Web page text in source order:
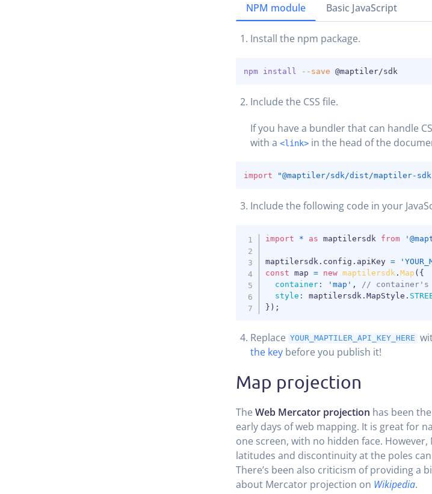
NPM module Basic JavaScript
Install the npm package.
npm install --save @maptiler/sdk
Include the CSS file.
If you have a bundler that can handle
with a <link>in the head of the
import "@maptiler/sdk/dist/maptiler-
Include the following code in your
import * as maptilersdk from
maptilersdk . config . apiKey =
const map = new maptilersdk . Map ( {
container: 'map' ,
// container's
style : maptilersdk . MapStyle .
} ) ;
Replace YOUR_MAPTILER_API_KEY_HERE
the keybefore you publish it!
Map projection
The Web Mercator projection has been
early days of web mapping. It is great for
one screen, with no hidden face.
latitudes and discontinuity at the poles
There’s been also criticism of providing a
about Mercator projection on Wikipedia.